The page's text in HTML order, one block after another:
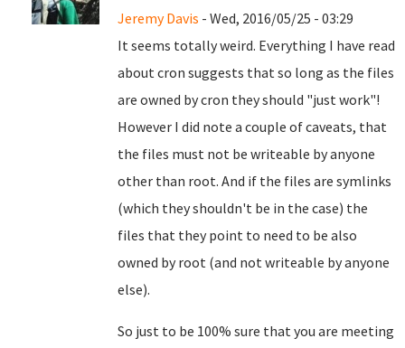
Jeremy Davis - Wed, 2016/05/25 - 03:29
It seems totally weird. Everything I have read
about cron suggests that so long as the files
are owned by cron they should "just work"!
However I did note a couple of caveats, that
the files must not be writeable by anyone
other than root. And if the files are symlinks
(which they shouldn't be in the case) the
files that they point to need to be also
owned by root (and not writeable by anyone
else).
So just to be 100% sure that you are meeting